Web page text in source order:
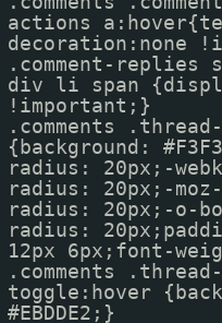
actions
decoration:none
.comment-replies
div li span
!important;}
.comments
{background:
radius: 20px;-
radius: 20px;-
radius: 20px;-o-
radius:
12px 6px;font-
.comments .thread-
toggle:hover
#EBDDE2;}